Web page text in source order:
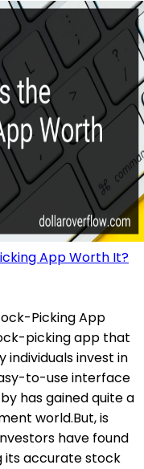
App Worth It?
Picking App
picking app that
individuals invest in
to-use interface
has gained quite a
world.But, is
have found
its accurate stock